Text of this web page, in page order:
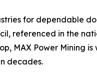
for dependable
referenced in the
MAX Power Mining
decades.